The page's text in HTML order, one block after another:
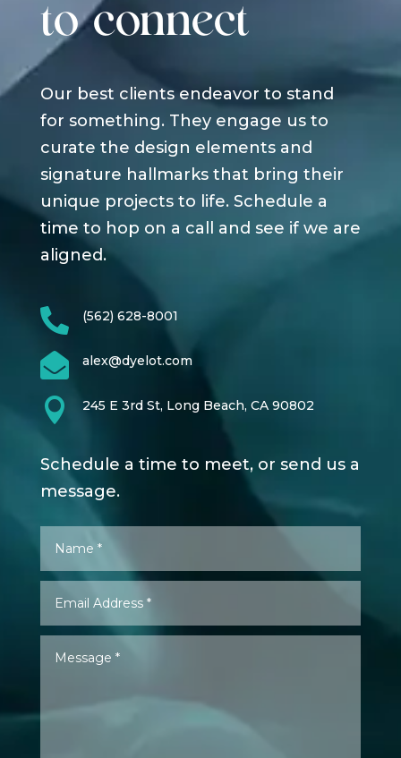
to connect
Our best clients endeavor to stand
for something. They engage us to
curate the design elements and
signature hallmarks that bring their
unique projects to life. Schedule a
time to hop on a call and see if we are
aligned.
 (562) 628-8001
 alex@dyelot.com
 245 E 3rd St, Long Beach, CA 90802
Schedule a time to meet, or send us a
message.